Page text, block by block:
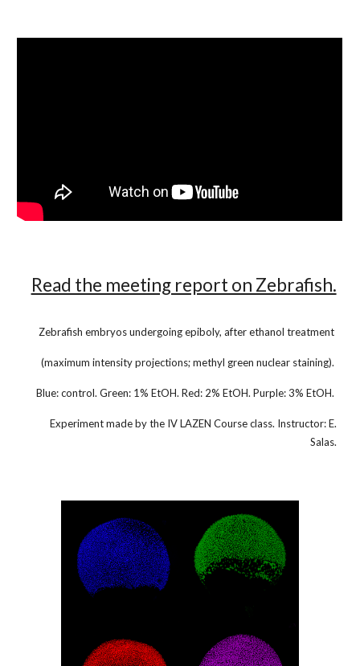
Read the meeting report on Zebrafish.
Zebrafish embryos undergoing epiboly, after ethanol treatment
(maximum intensity projections; methyl green nuclear staining).
Blue: control. Green: 1% EtOH. Red: 2% EtOH. Purple: 3% EtOH.
Experiment made by the IV LAZEN Course class. Instructor: E.
Salas.